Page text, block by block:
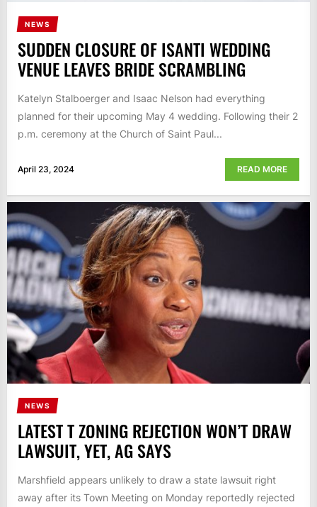
NEWS
SUDDEN CLOSURE OF ISANTI WEDDING
VENUE LEAVES BRIDE SCRAMBLING
Katelyn Stalboerger and Isaac Nelson had everything
planned for their upcoming May 4 wedding. Following their 2
p.m. ceremony at the Church of Saint Paul...
April 23, 2024 READ MORE
NEWS
LATEST T ZONING REJECTION WON’T DRAW
LAWSUIT, YET, AG SAYS
Marshfield appears unlikely to draw a state lawsuit right
away after its Town Meeting on Monday reportedly rejected